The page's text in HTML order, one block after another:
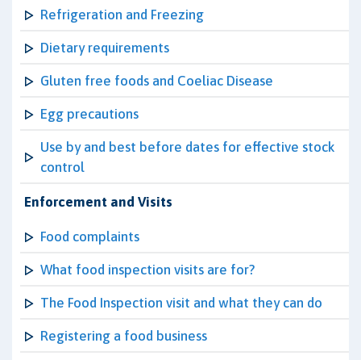
Refrigeration and Freezing
Dietary requirements
Gluten free foods and Coeliac Disease
Egg precautions
Use by and best before dates for effective stock
control
Enforcement and Visits
Food complaints
What food inspection visits are for?
The Food Inspection visit and what they can do
Registering a food business